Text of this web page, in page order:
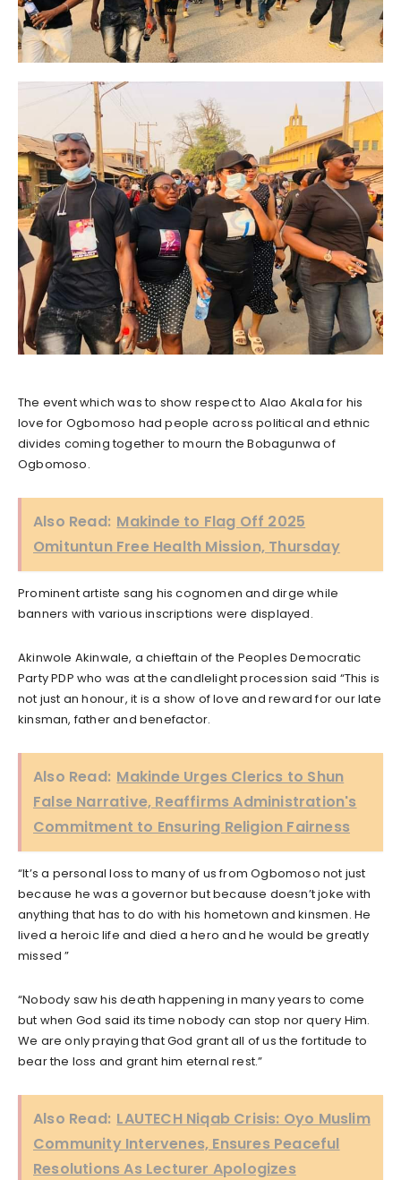
The event which was to show respect to Alao Akala for his
love for Ogbomoso had people across political and ethnic
divides coming together to mourn the Bobagunwa of
Ogbomoso.
Also Read: Makinde to Flag Off 2025
Omituntun Free Health Mission, Thursday
Prominent artiste sang his cognomen and dirge while
banners with various inscriptions were displayed.
Akinwole Akinwale, a chieftain of the Peoples Democratic
Party PDP who was at the candlelight procession said “This is
not just an honour, it is a show of love and reward for our late
kinsman, father and benefactor.
Also Read: Makinde Urges Clerics to Shun
False Narrative, Reaffirms Administration's
Commitment to Ensuring Religion Fairness
“It’s a personal loss to many of us from Ogbomoso not just
because he was a governor but because doesn’t joke with
anything that has to do with his hometown and kinsmen. He
lived a heroic life and died a hero and he would be greatly
missed ”
“Nobody saw his death happening in many years to come
but when God said its time nobody can stop nor query Him.
We are only praying that God grant all of us the fortitude to
bear the loss and grant him eternal rest.”
Also Read: LAUTECH Niqab Crisis: Oyo Muslim
Community Intervenes, Ensures Peaceful
Resolutions As Lecturer Apologizes